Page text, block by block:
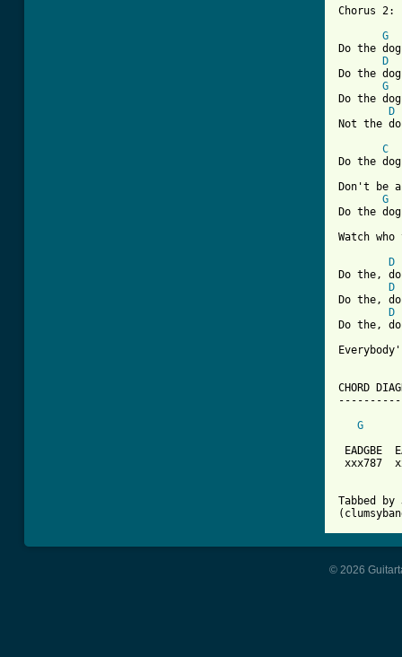
Chorus 2:
G
Do the
D
Do the
G
Do the
D
Not the
C
Do the
Don't be
G
Do the
Watch
D
Do the,
D
Do the,
D
Do the,
CHORD
G
EADGBE
xxx787
Tabbed
© 2026